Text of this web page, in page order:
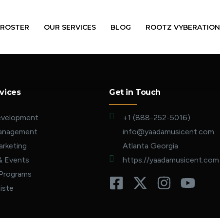
OUR SERVICES BLOG ROOTZ VYBERATION
Events
Get in Touch
+1 (888-252-5016)
info@yaadamusicent.com
Atlanta Georgia
https://yaadamusicent.com